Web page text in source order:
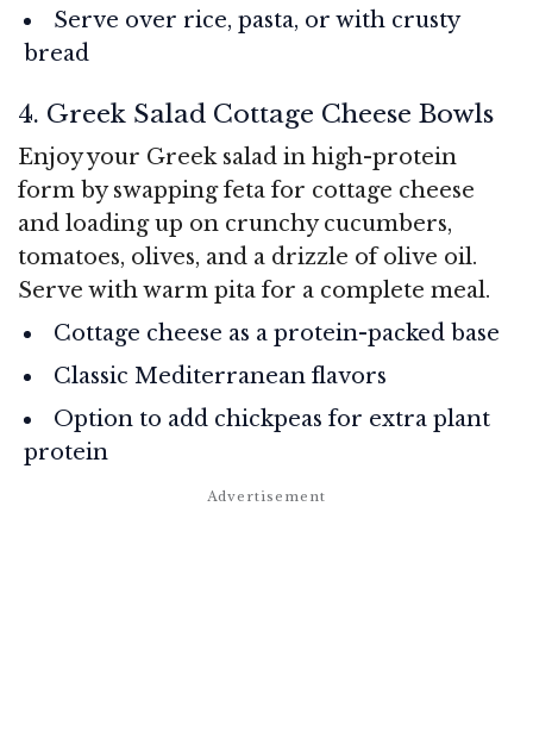
Serve over rice, pasta, or with crusty
bread
4. Greek Salad Cottage Cheese Bowls
Enjoy your Greek salad in high-protein
form by swapping feta for cottage cheese
and loading up on crunchy cucumbers,
tomatoes, olives, and a drizzle of olive oil.
Serve with warm pita for a complete meal.
Cottage cheese as a protein-packed base
Classic Mediterranean flavors
Option to add chickpeas for extra plant
protein